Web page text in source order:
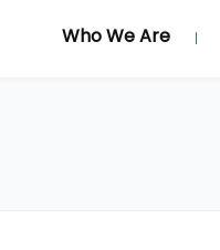
Who We Are